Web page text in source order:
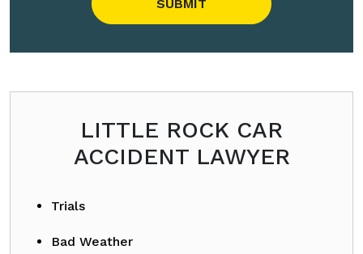
LITTLE ROCK CAR
ACCIDENT LAWYER
Trials
Bad Weather